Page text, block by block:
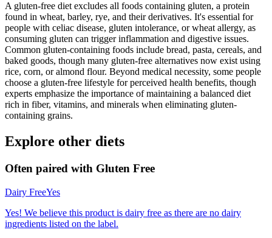
A gluten-free diet excludes all foods containing gluten, a protein
found in wheat, barley, rye, and their derivatives. It's essential for
people with celiac disease, gluten intolerance, or wheat allergy, as
consuming gluten can trigger inflammation and digestive issues.
Common gluten-containing foods include bread, pasta, cereals, and
baked goods, though many gluten-free alternatives now exist using
rice, corn, or almond flour. Beyond medical necessity, some people
choose a gluten-free lifestyle for perceived health benefits, though
experts emphasize the importance of maintaining a balanced diet
rich in fiber, vitamins, and minerals when eliminating gluten-
containing grains.
Explore other diets
Often paired with Gluten Free
Dairy FreeYes
Yes! We believe this product is dairy free as there are no dairy
ingredients listed on the label.